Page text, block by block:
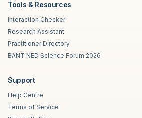
Tools & Resources
Interaction Checker
Research Assistant
Practitioner Directory
BANT NED Science Forum 2026
Support
Help Centre
Terms of Service